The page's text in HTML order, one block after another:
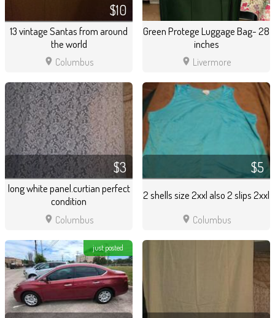
$10
13 vintage Santas from around
the world
location_on Columbus
Green Protege Luggage Bag- 28
inches
location_on Livermore
$3
long white panel.curtian perfect
condition
location_on Columbus
$5
2 shells size 2xxl also 2 slips 2xxl
location_on Columbus
just posted